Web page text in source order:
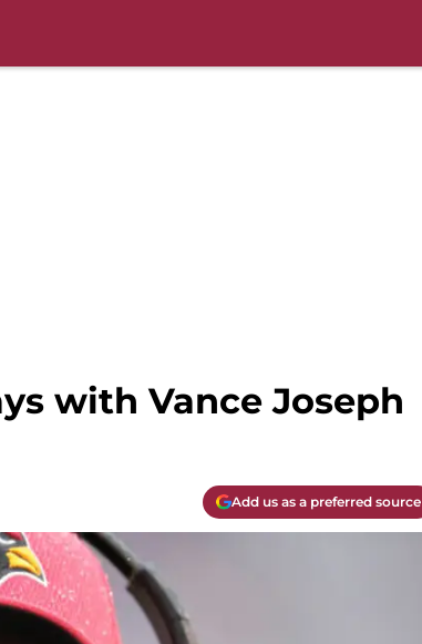
with Vance Joseph
Add us as a preferred source